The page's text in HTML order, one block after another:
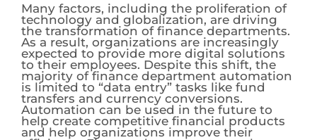
Many factors, including the proliferation of
technology and globalization, are driving
the transformation of finance departments.
As a result, organizations are increasingly
expected to provide more digital solutions
to their employees. Despite this shift, the
majority of finance department automation
is limited to “data entry” tasks like fund
transfers and currency conversions.
Automation can be used in the future to
help create competitive financial products
and help organizations improve their